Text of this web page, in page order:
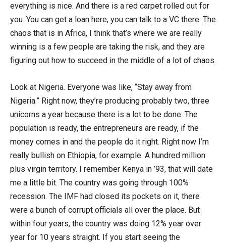
everything is nice. And there is a red carpet rolled out for
you. You can get a loan here, you can talk to a VC there. The
chaos that is in Africa, I think that’s where we are really
winning is a few people are taking the risk, and they are
figuring out how to succeed in the middle of a lot of chaos.
Look at Nigeria. Everyone was like, “Stay away from
Nigeria.” Right now, they’re producing probably two, three
unicorns a year because there is a lot to be done. The
population is ready, the entrepreneurs are ready, if the
money comes in and the people do it right. Right now I’m
really bullish on Ethiopia, for example. A hundred million
plus virgin territory. I remember Kenya in ’93, that will date
me a little bit. The country was going through 100%
recession. The IMF had closed its pockets on it, there
were a bunch of corrupt officials all over the place. But
within four years, the country was doing 12% year over
year for 10 years straight. If you start seeing the